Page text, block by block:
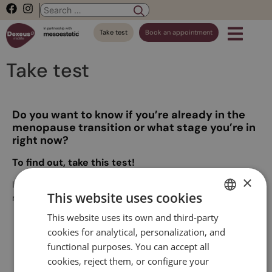
Take test Book an appointment
Take test
Do you want to know if you’re already in the
menopause transition or what stage you’re in
right now?
To find out, take this test!
It is a very simple test, which has been developed by our
medical team. It will only take two minutes!
Start test
SPANISH
CATALAN
×
This website uses cookies
This website uses its own and third-party
cookies for analytical, personalization, and
functional purposes. You can accept all
cookies, reject them, or configure your